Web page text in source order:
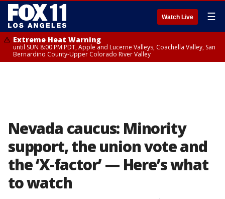
Watch Live ☰
Extreme Heat Warning
until SUN 8:00 PM PDT, Apple and Lucerne Valleys, Coachella Valley, San
Bernardino County-Upper Colorado River Valley
Nevada caucus: Minority
support, the union vote and
the ‘X-factor’ — Here’s what
to watch